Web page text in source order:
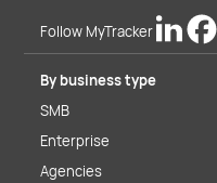
Follow MyTracker
By business type
SMB
Enterprise
Agencies